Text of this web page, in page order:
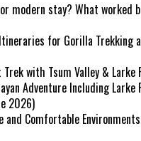
modern stay? What worked
for Gorilla Trekking
with Tsum Valley & Larke
Adventure Including Larke
2026)
and Comfortable